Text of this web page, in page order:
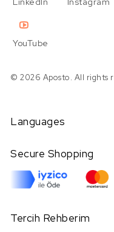
YouTube
© 2026 Aposto. All rights
Languages
Secure Shopping
Tercih Rehberim